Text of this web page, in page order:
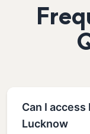
Can I
Lucknow